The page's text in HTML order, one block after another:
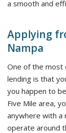
a smooth and
Applying
Nampa
One of the most
lending is that
you happen to
Five Mile area,
anywhere with a
operate around